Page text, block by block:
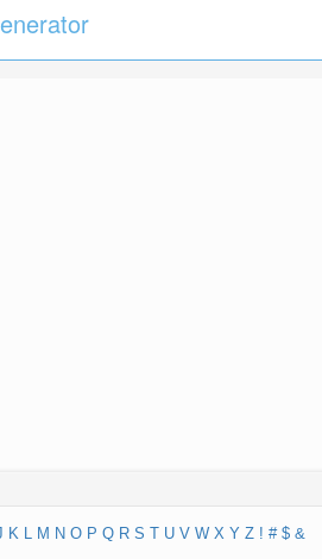
K L M N O P Q R S T U V W X Y Z ! # $ &